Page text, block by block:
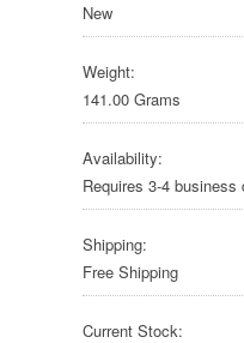
New
Weight:
141.00 Grams
Availability:
Requires 3-4
Shipping:
Free Shipping
Current Stock: